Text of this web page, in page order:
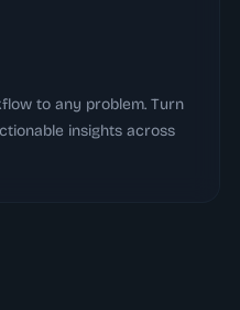
to any problem. Turn
insights across